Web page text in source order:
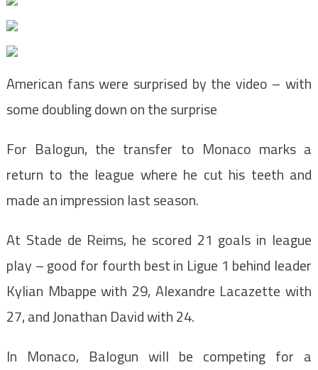
American fans were surprised by the video – with
some doubling down on the surprise
For Balogun, the transfer to Monaco marks a
return to the league where he cut his teeth and
made an impression last season.
At Stade de Reims, he scored 21 goals in league
play – good for fourth best in Ligue 1 behind leader
Kylian Mbappe with 29, Alexandre Lacazette with
27, and Jonathan David with 24.
In Monaco, Balogun will be competing for a